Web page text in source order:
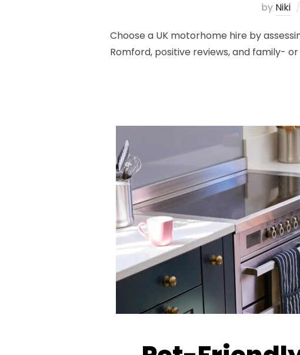
by Niki
Choose a UK motorhome hire by
Romford, positive reviews, and family-